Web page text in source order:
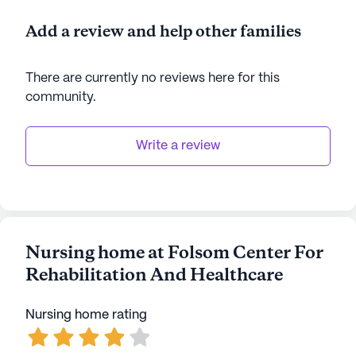
Add a review and help other families
There are currently no reviews here for this
community.
Write a review
Nursing home at Folsom Center For
Rehabilitation And Healthcare
Nursing home rating